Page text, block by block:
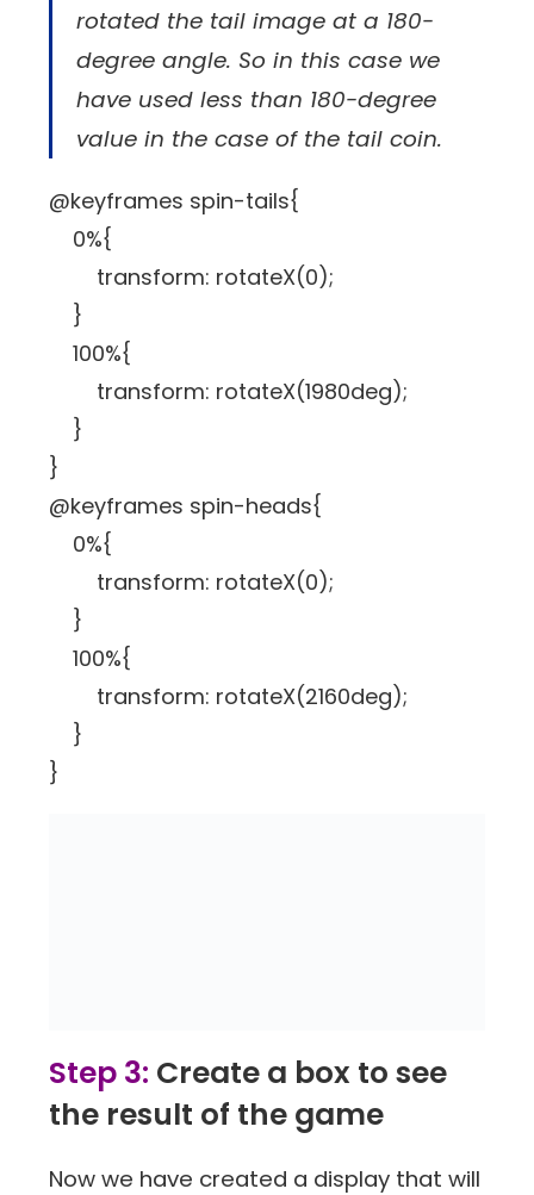
rotated the tail image at a 180-
degree angle. So in this case we
have used less than 180-degree
value in the case of the tail coin.
@keyframes spin-tails{
0%{
transform: rotateX(0);
}
100%{
transform: rotateX(1980deg);
}
}
@keyframes spin-heads{
0%{
transform: rotateX(0);
}
100%{
transform: rotateX(2160deg);
}
}
Step 3: Create a box to see
the result of the game
Now we have created a display that will